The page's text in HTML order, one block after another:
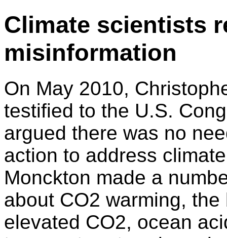
Climate scientists
misinformation
On May 2010,
testified to the U.S.
argued there was no
action to address
Monckton made a
about CO2 warming, the
elevated CO2, ocean